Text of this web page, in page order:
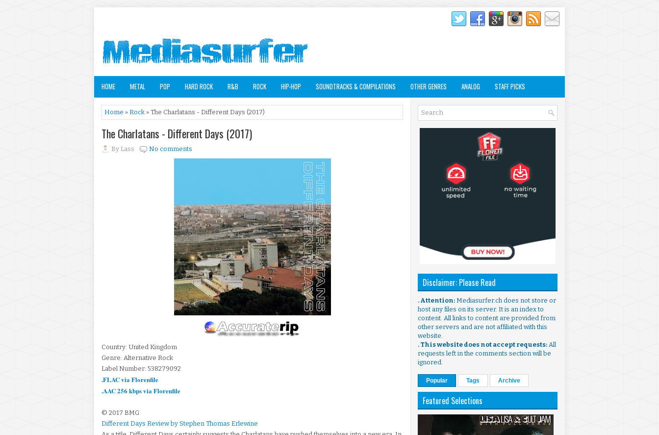
HOME METAL POP HARD ROCK R&B ROCK HIP-HOP SOUNDTRACKS & COMPILATIONS OTHER GENRES ANALOG STAFF PICKS
Home » Rock » The Charlatans - Different Days (2017)
The Charlatans - Different Days (2017)
By Lass No comments
Country: United Kingdom
Genre: Alternative Rock
Label Number: 538279092
.FLAC via Florenfile
.AAC 256 kbps via Florenfile
© 2017 BMG
Different Days Review by Stephen Thomas Erlewine
Disclaimer: Please Read
. Attention: Mediasurfer.ch does not store or
host any files on its server. It is an index to
content. All links to content are provided from
other servers and are not affiliated with this
website.
. This website does not accept requests: All
requests left in the comments section will be
ignored.
Popular Tags Archive
Featured Selections